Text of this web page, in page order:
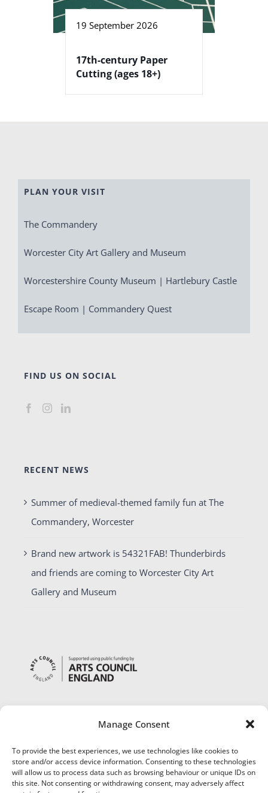
Manage Consent
To provide the best experiences, we use technologies like cookies to
store and/or access device information. Consenting to these technologies
will allow us to process data such as browsing behaviour or unique IDs on
this site. Not consenting or withdrawing consent, may adversely affect
19 September 2026
17th-century Paper
Cutting (ages 18+)
PLAN YOUR VISIT
The Commandery
Worcester City Art Gallery and Museum
Worcestershire County Museum | Hartlebury Castle
Escape Room | Commandery Quest
FIND US ON SOCIAL
RECENT NEWS
Summer of medieval-themed family fun at The
Commandery, Worcester
Brand new artwork is 54321FAB! Thunderbirds
and friends are coming to Worcester City Art
Gallery and Museum